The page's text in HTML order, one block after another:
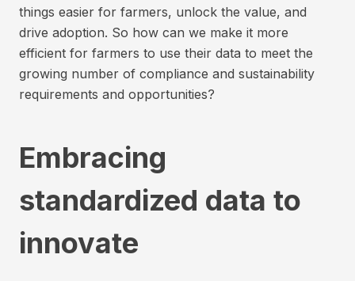
things easier for farmers, unlock the value, and
drive adoption. So how can we make it more
efficient for farmers to use their data to meet the
growing number of compliance and sustainability
requirements and opportunities?
Embracing
standardized data to
innovate